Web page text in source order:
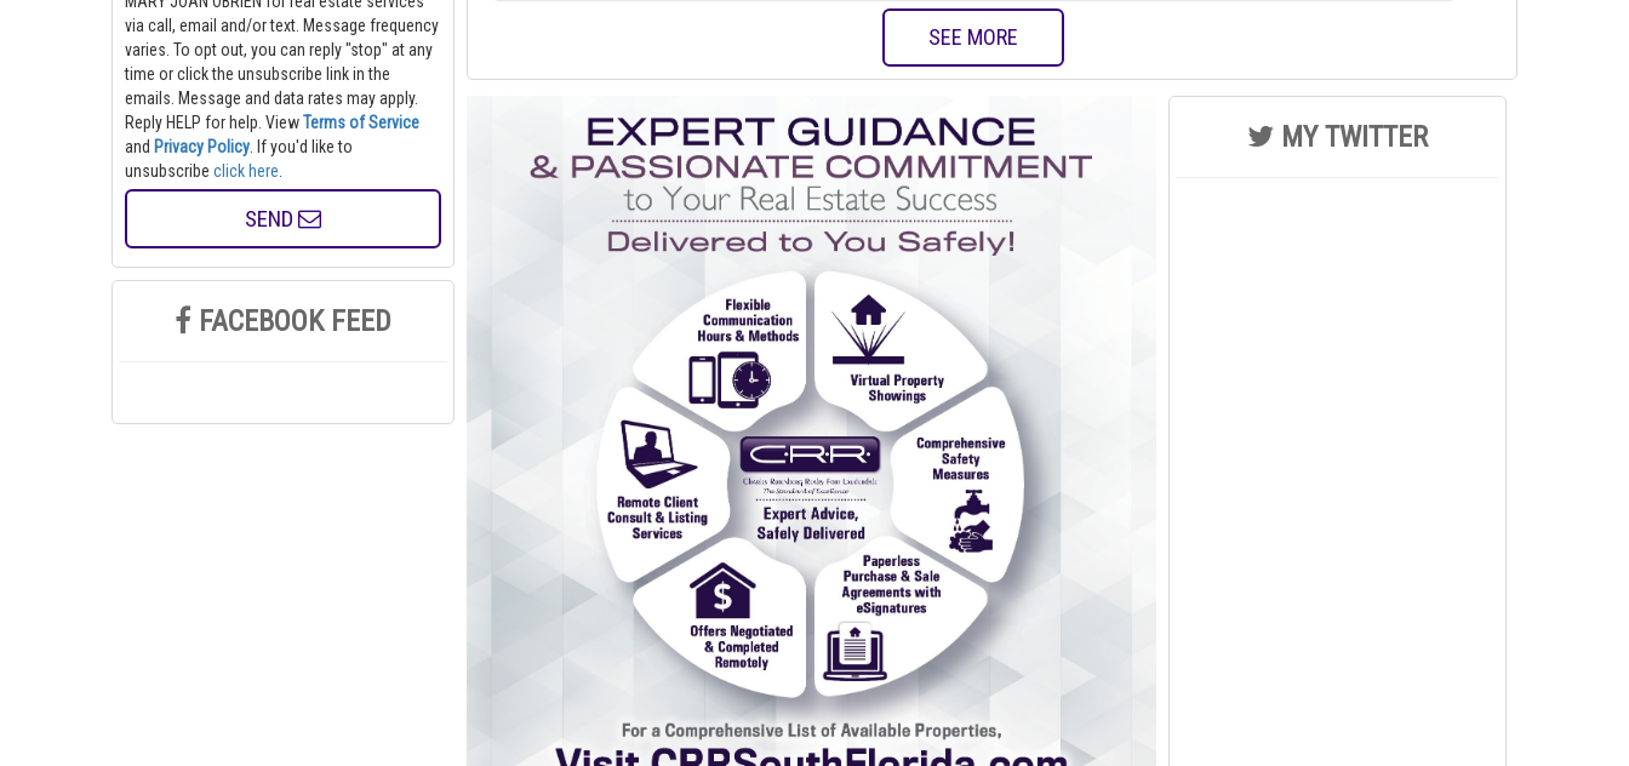
via call, email and/or text. Message frequency
varies. To opt out, you can reply "stop" at any
time or click the unsubscribe link in the
emails. Message and data rates may apply.
Reply HELP for help. ViewTerms of Service
and Privacy Policy. If you'd like to
unsubscribe click here.
SEND
FACEBOOK FEED
SEE MORE
MY TWITTER